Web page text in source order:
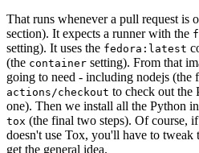
That runs whenever a pull request is
section). It expects a runner with the
setting). It uses the fedora:latest
(the container setting). From that
going to need - including nodejs (the
actions/checkout to check out the
one). Then we install all the Python
tox (the final two steps). Of course,
doesn't use Tox, you'll have to
get the general idea.